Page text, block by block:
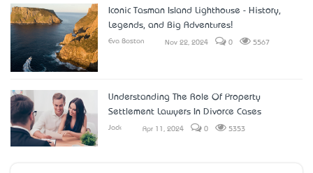
Iconic Tasman Island Lighthouse - History,
Legends, and Big Adventures!
Eva Boston Nov 22, 2024 0 5567
Understanding The Role Of Property
Settlement Lawyers In Divorce Cases
Jack Apr 11, 2024 0 5353